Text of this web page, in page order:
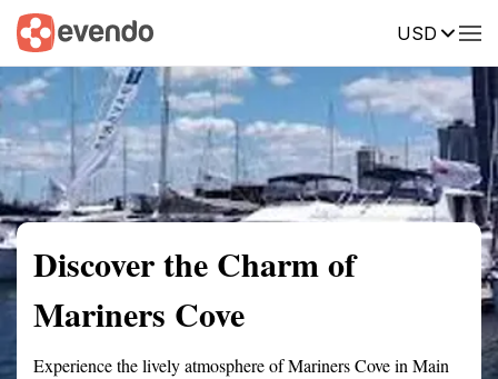
USD
Summary Map Reviews
Discover the Charm of
Mariners Cove
Experience the lively atmosphere of Mariners Cove in Main